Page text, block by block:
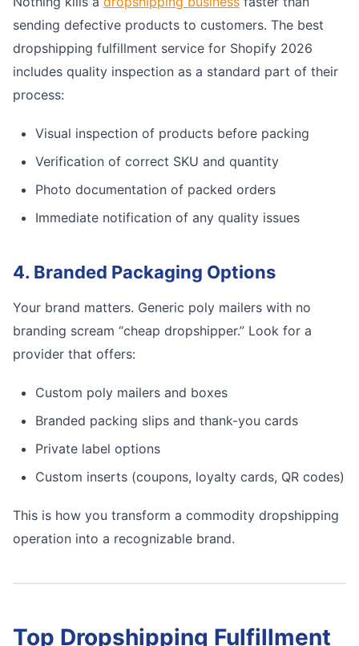
sending defective products to customers. The best
dropshipping fulfillment service for Shopify 2026
includes quality inspection as a standard part of their
process:
Visual inspection of products before packing
Verification of correct SKU and quantity
Photo documentation of packed orders
Immediate notification of any quality issues
4. Branded Packaging Options
Your brand matters. Generic poly mailers with no
branding scream “cheap dropshipper.” Look for a
provider that offers:
Custom poly mailers and boxes
Branded packing slips and thank-you cards
Private label options
Custom inserts (coupons, loyalty cards, QR codes)
This is how you transform a commodity dropshipping
operation into a recognizable brand.
Top Dropshipping Fulfillment